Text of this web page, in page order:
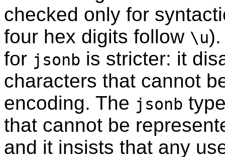
checked only for
four hex digits follow \u
for jsonb is stricter: it
characters that cannot
encoding. The jsonb
that cannot be
and it insists that any